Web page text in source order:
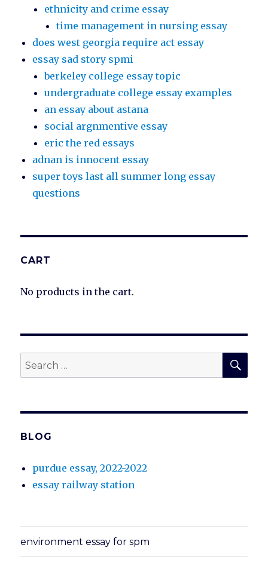
ethnicity and crime essay
time management in nursing essay
does west georgia require act essay
essay sad story spmi
berkeley college essay topic
undergraduate college essay examples
an essay about astana
social argnmentive essay
eric the red essays
adnan is innocent essay
super toys last all summer long essay
questions
CART
No products in the cart.
Search
for:
BLOG
purdue essay, 2022-2022
essay railway station
environment essay for spm